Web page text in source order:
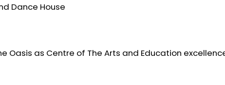
Dance House
Oasis as Centre of The Arts and Education